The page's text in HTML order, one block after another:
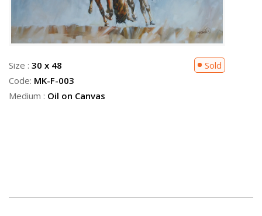
Size : 30 x 48
Code: MK-F-003
Medium : Oil on Canvas
Sold